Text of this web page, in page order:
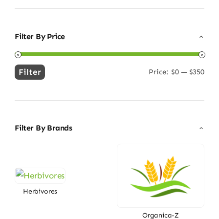
Filter By Price
Min
Max
Filter Price: $0 — $350
Filter By Brands
Herbivores
Organica-Z